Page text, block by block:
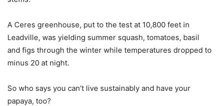
A Ceres greenhouse, put to the test at 10,800 feet in
Leadville, was yielding summer squash, tomatoes, basil
and figs through the winter while temperatures dropped to
minus 20 at night.
So who says you can’t live sustainably and have your
papaya, too?